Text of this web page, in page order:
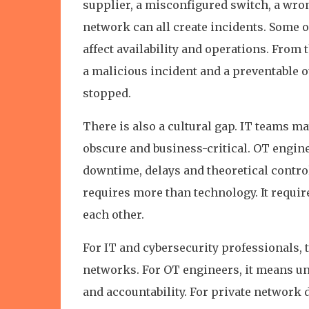
supplier, a misconfigured switch, a
network can all create incidents. Some
affect availability and operations. From
a malicious incident and a preventable
stopped.
There is also a cultural gap. IT teams
obscure and business-critical. OT
downtime, delays and theoretical
requires more than technology. It
each other.
For IT and cybersecurity
networks. For OT engineers, it means
and accountability. For private